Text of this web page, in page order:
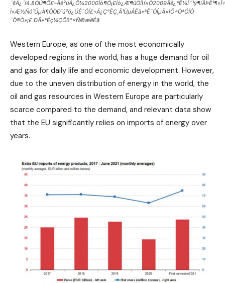
Ì«Æ½Ñó¹ÜµÀ¶ÔÖÐ¹ú³ö¿ÚÊ¯ÓÍ£¬Ä¿Ç°ÊÇ¸Ã¹ÜµÀÊä»ªÊ¯ÓÍµÄ×îÖ÷ÒªÓÍÔ
´Ö®Ò»¡£ ÐÂ»ªÉç¼ÇÕß°×Ñ©æëÉã
Western Europe, as one of the most economically
developed regions in the world, has a huge demand for oil
and gas for daily life and economic development. However,
due to the uneven distribution of energy in the world, the
oil and gas resources in Western Europe are particularly
scarce compared to the demand, and relevant data show
that the EU significantly relies on imports of energy over
years.